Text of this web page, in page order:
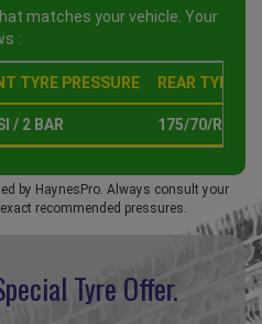
matches your vehicle. Your
:
TYRE PRESSURE REAR TYRE
/ 2 BAR 175/70/R14 T
by HaynesPro. Always consult your
recommended pressures.
Tyre Offer.